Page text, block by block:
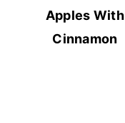
Apples With
Cinnamon